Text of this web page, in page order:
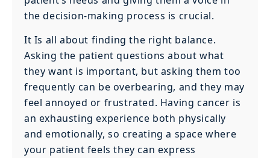
the decision-making process is crucial.
It Is all about finding the right balance.
Asking the patient questions about what
they want is important, but asking them too
frequently can be overbearing, and they may
feel annoyed or frustrated. Having cancer is
an exhausting experience both physically
and emotionally, so creating a space where
your patient feels they can express